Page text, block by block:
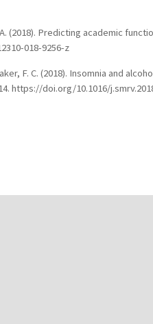
A. (2018). Predicting academic
018-9256-z
F. C. (2018). Insomnia and
https://doi.org/10.1016/